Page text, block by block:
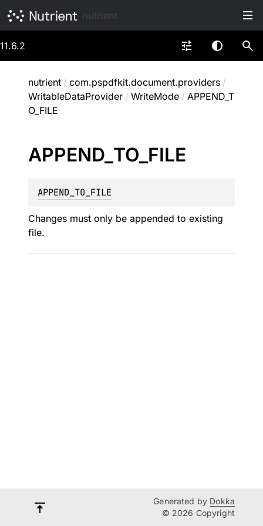
11.6.2
nutrient / com.pspdfkit.document.providers /
WritableDataProvider / WriteMode / APPEND_T
O_FILE
APPEND_ TO_ FILE
APPEND_TO_FILE
Changes must only be appended to existing
file.
Generated by Dokka
© 2026 Copyright